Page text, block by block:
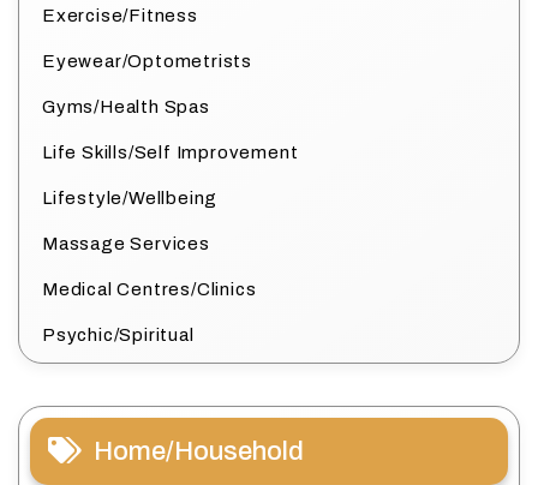
Exercise/Fitness
Eyewear/Optometrists
Gyms/Health Spas
Life Skills/Self Improvement
Lifestyle/Wellbeing
Massage Services
Medical Centres/Clinics
Psychic/Spiritual
Home/Household